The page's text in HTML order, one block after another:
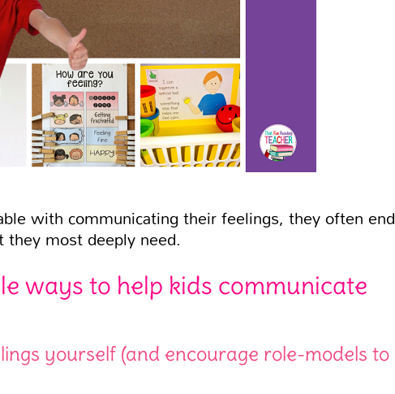
with communicating their feelings, they often end
most deeply need.
ways to help kids communicate
yourself (and encourage role-models to